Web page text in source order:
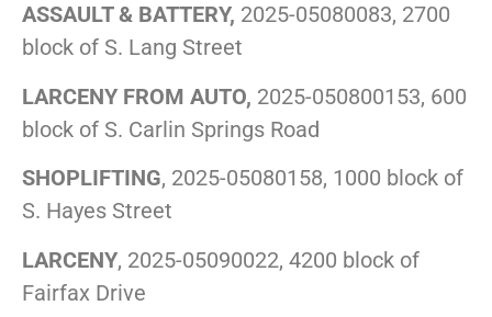
ASSAULT & BATTERY, 2025-05080083, 2700
block of S. Lang Street
LARCENY FROM AUTO, 2025-050800153, 600
block of S. Carlin Springs Road
SHOPLIFTING, 2025-05080158, 1000 block of
S. Hayes Street
LARCENY, 2025-05090022, 4200 block of
Fairfax Drive